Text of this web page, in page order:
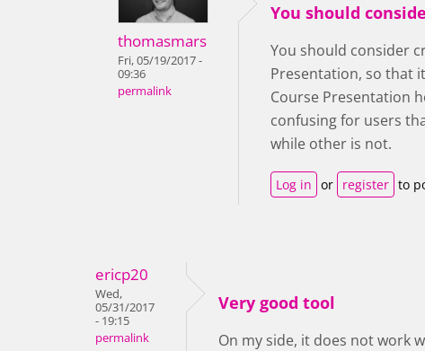
thomasmars
Fri, 05/19/2017 -
09:36
permalink
You should
You should consider
Presentation, so that
Course Presentation
confusing for users
while other is not.
Log in or register to
ericp20
Wed,
05/31/2017
- 19:15
permalink
Very good tool
On my side, it does not work